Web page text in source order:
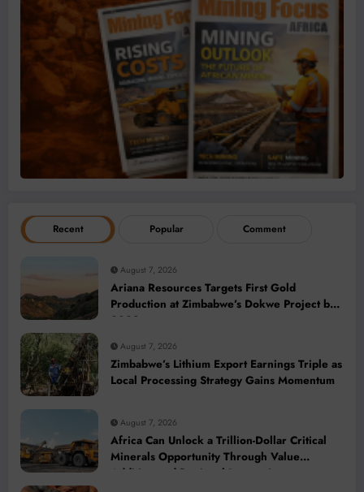
Recent Popular Comment
August 7, 2026
Ariana Resources Targets First Gold
Production at Zimbabwe’s Dokwe Project by
2028
August 7, 2026
Zimbabwe’s Lithium Export Earnings Triple as
Local Processing Strategy Gains Momentum
August 7, 2026
Africa Can Unlock a Trillion-Dollar Critical
Minerals Opportunity Through Value
Addition and Regional Integration